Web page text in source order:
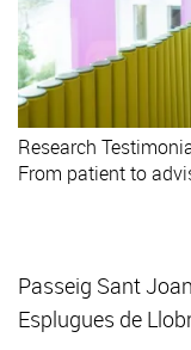
Research
From patient to
Passeig Sant
Esplugues de